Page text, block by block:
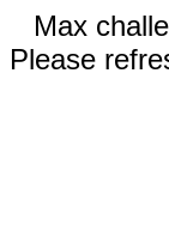
Max
Please